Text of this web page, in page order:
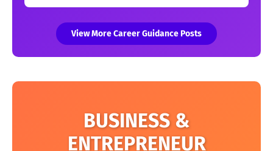
View More Career Guidance Posts
BUSINESS &
ENTREPRENEUR